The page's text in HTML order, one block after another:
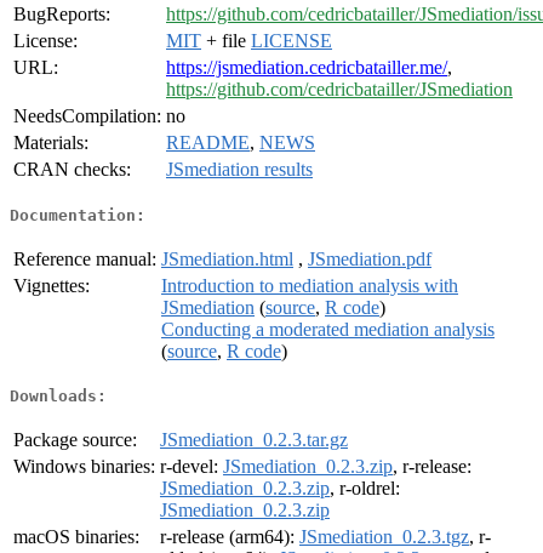
BugReports:
https://github.com/cedricbatailler/JSmediation/
License:
MIT + file LICENSE
URL:
https://jsmediation.cedricbatailler.me/,
https://github.com/cedricbatailler/JSmediation
NeedsCompilation: no
Materials:
README, NEWS
CRAN checks:
JSmediation results
Documentation:
Reference manual: JSmediation.html , JSmediation.pdf
Vignettes:
Introduction to mediation analysis with
JSmediation (source, R code)
Conducting a moderated mediation analysis
(source, R code)
Downloads:
Package source:
JSmediation_0.2.3.tar.gz
Windows binaries: r-devel: JSmediation_0.2.3.zip, r-release:
JSmediation_0.2.3.zip, r-oldrel:
JSmediation_0.2.3.zip
macOS binaries:
r-release (arm64): JSmediation_0.2.3.tgz, r-